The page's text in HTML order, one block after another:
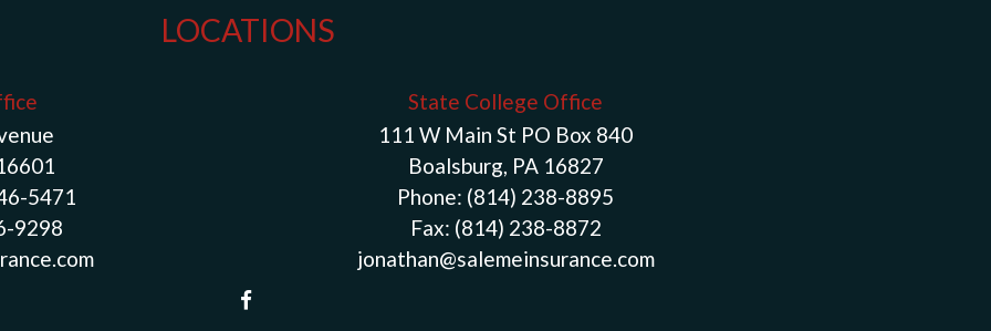
LOCATIONS
5471
9298
State College Office
111 W Main St PO Box 840
Boalsburg, PA 16827
Phone: (814) 238-8895
Fax: (814) 238-8872
jonathan@salemeinsurance.com